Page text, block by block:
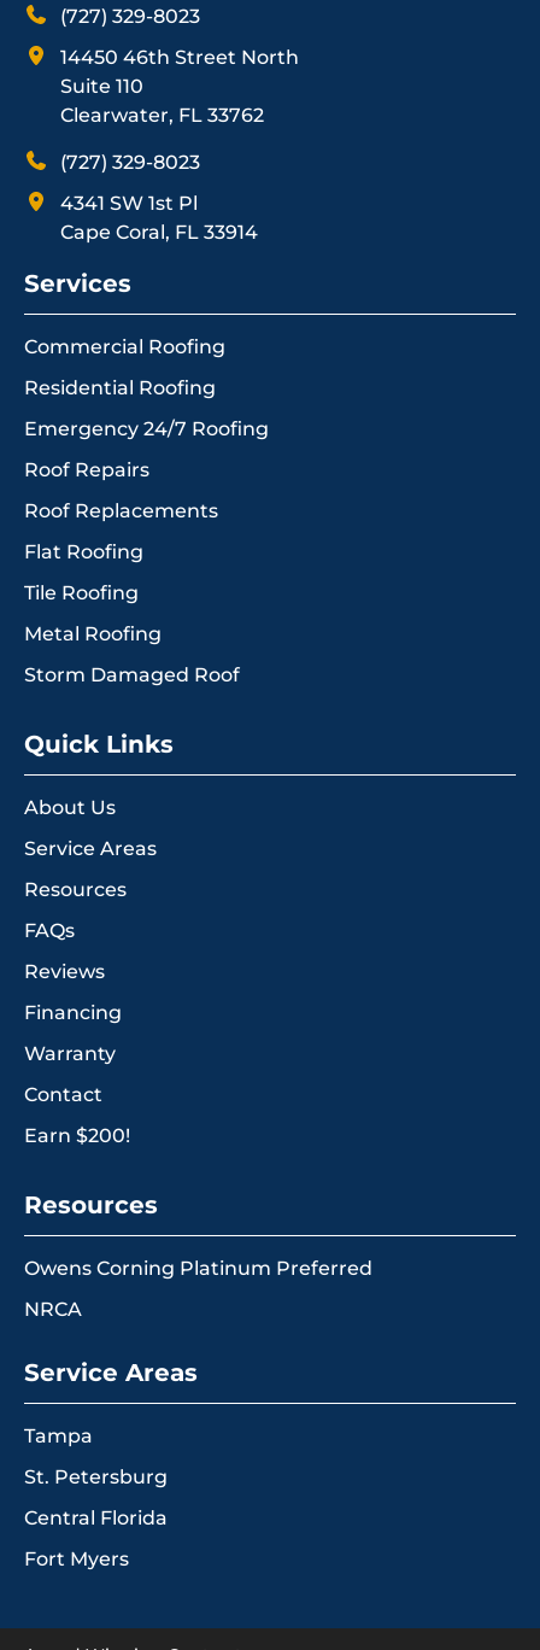
(727) 329-8023
14450 46th Street North
Suite 110
Clearwater, FL 33762
(727) 329-8023
4341 SW 1st Pl
Cape Coral, FL 33914
Services
Commercial Roofing
Residential Roofing
Emergency 24/7 Roofing
Roof Repairs
Roof Replacements
Flat Roofing
Tile Roofing
Metal Roofing
Storm Damaged Roof
Quick Links
About Us
Service Areas
Resources
FAQs
Reviews
Financing
Warranty
Contact
Earn $200!
Resources
Owens Corning Platinum Preferred
NRCA
Service Areas
Tampa
St. Petersburg
Central Florida
Fort Myers